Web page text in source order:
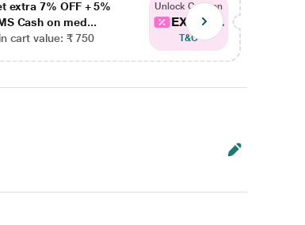
extra 7% OFF + 5%
Cash on med...
cart value: ₹ 750
Unlock Coupon
EXTRA...
T&C